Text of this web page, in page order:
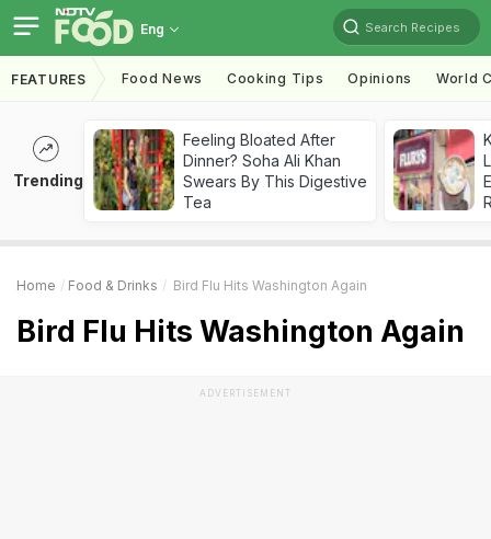
Eng Search Recipes
FEATURES Food News Cooking Tips Opinions World
Trending
Feeling Bloated After
Dinner? Soha Ali Khan
Swears By This Digestive
Tea
Home Food & Drinks Bird Flu Hits Washington Again
Bird Flu Hits Washington Again
ADVERTISEMENT